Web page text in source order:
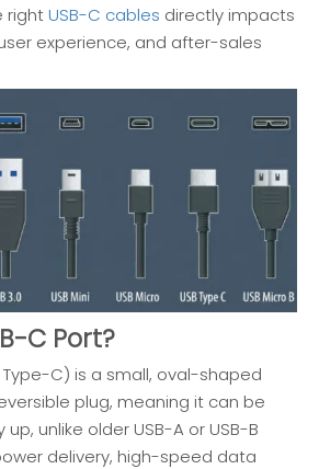
rightUSB-C cables directly impacts
experience, and after-sales
C Port?
Type-C) is a small, oval-shaped
plug, meaning it can be
unlike older USB-A or USB-B
delivery, high-speed data